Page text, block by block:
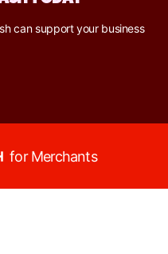
can support your business
for Merchants